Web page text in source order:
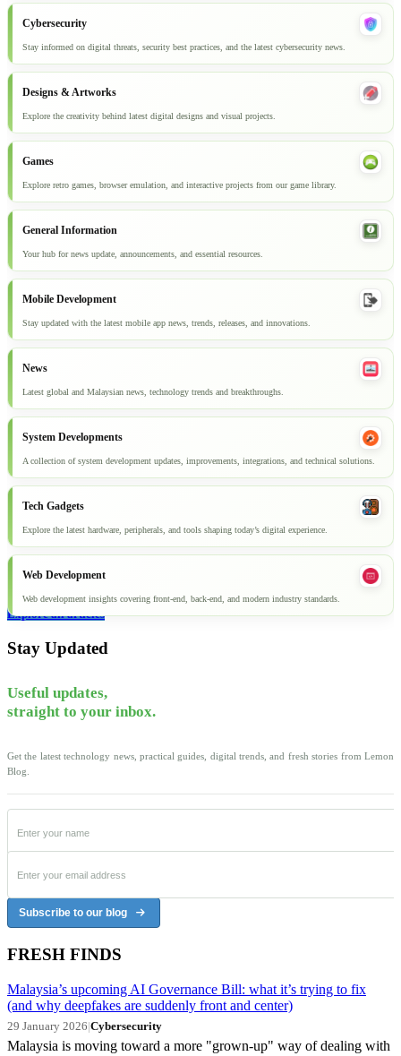
Cybersecurity
Stay informed on digital threats, security best practices, and the latest cybersecurity news.
Designs & Artworks
Explore the creativity behind latest digital designs and visual projects.
Games
Explore retro games, browser emulation, and interactive projects from our game library.
General Information
Your hub for news update, announcements, and essential resources.
Mobile Development
Stay updated with the latest mobile app news, trends, releases, and innovations.
News
Latest global and Malaysian news, technology trends and breakthroughs.
System Developments
A collection of system development updates, improvements, integrations, and technical solutions.
Tech Gadgets
Explore the latest hardware, peripherals, and tools shaping today’s digital experience.
Web Development
Web development insights covering front-end, back-end, and modern industry standards.
Explore all articles
Stay Updated
Useful updates,
straight to your inbox.
Get the latest technology news, practical guides, digital trends, and fresh stories from Lemon
Blog.
Subscribe to our blog
FRESH FINDS
Malaysia’s upcoming AI Governance Bill: what it’s trying to fix
(and why deepfakes are suddenly front and center)
29 January 2026|Cybersecurity
Malaysia is moving toward a more "grown-up" way of dealing with